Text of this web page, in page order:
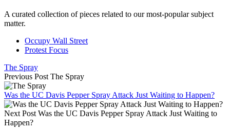
A curated collection of pieces related to our most-popular subject
matter.
Occupy Wall Street
Protest Focus
The Spray
Previous Post The Spray
Was the UC Davis Pepper Spray Attack Just Waiting to Happen?
Next Post Was the UC Davis Pepper Spray Attack Just Waiting to
Happen?